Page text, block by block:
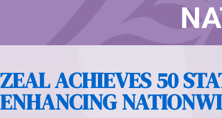
ZEAL ACHIEVES 50
ENHANCING